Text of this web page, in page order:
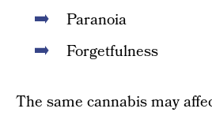
Paranoia
Forgetfulness
The same cannabis may